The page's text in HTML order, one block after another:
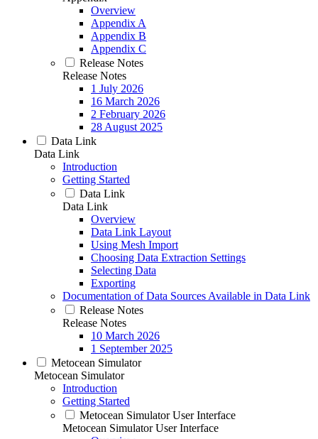
Overview
Appendix A
Appendix B
Appendix C
Release Notes
Release Notes
1 July 2026
16 March 2026
2 February 2026
28 August 2025
Data Link
Data Link
Introduction
Getting Started
Data Link
Data Link
Overview
Data Link Layout
Using Mesh Import
Choosing Data Extraction Settings
Selecting Data
Exporting
Documentation of Data Sources Available in Data Link
Release Notes
Release Notes
10 March 2026
1 September 2025
Metocean Simulator
Metocean Simulator
Introduction
Getting Started
Metocean Simulator User Interface
Metocean Simulator User Interface